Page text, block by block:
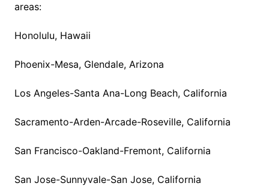
areas:
Honolulu, Hawaii
Phoenix-Mesa, Glendale, Arizona
Los Angeles-Santa Ana-Long Beach, California
Sacramento-Arden-Arcade-Roseville, California
San Francisco-Oakland-Fremont, California
San Jose-Sunnyvale-San Jose, California